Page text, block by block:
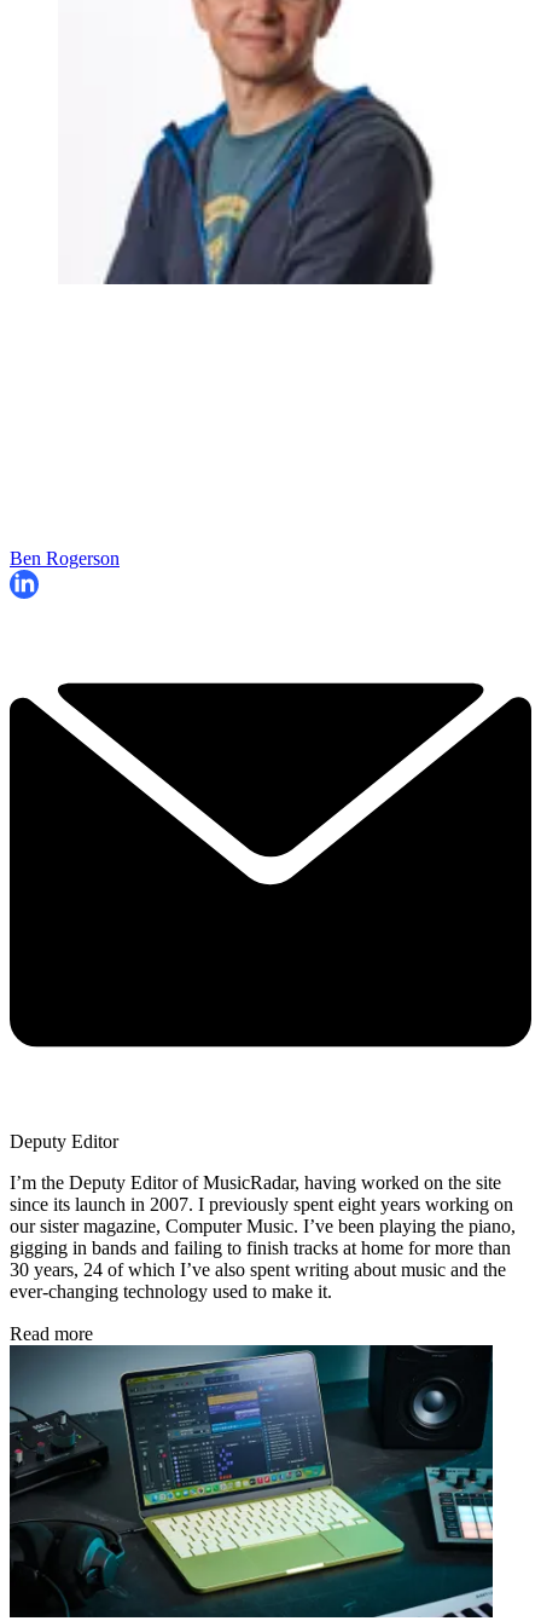
Ben Rogerson
Deputy Editor
I’m the Deputy Editor of MusicRadar, having worked on the site
since its launch in 2007. I previously spent eight years working on
our sister magazine, Computer Music. I’ve been playing the piano,
gigging in bands and failing to finish tracks at home for more than
30 years, 24 of which I’ve also spent writing about music and the
ever-changing technology used to make it.
Read more